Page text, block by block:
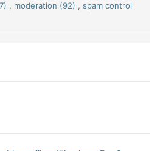
, moderation (92) , spam control